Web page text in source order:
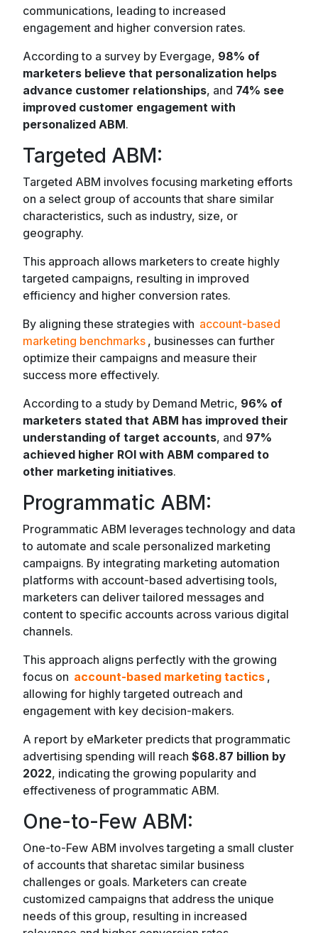
communications, leading to increased
engagement and higher conversion rates.
According to a survey by Evergage, 98% of
marketers believe that personalization helps
advance customer relationships, and 74% see
improved customer engagement with
personalized ABM.
Targeted ABM:
Targeted ABM involves focusing marketing efforts
on a select group of accounts that share similar
characteristics, such as industry, size, or
geography.
This approach allows marketers to create highly
targeted campaigns, resulting in improved
efficiency and higher conversion rates.
By aligning these strategies with account-based
marketing benchmarks , businesses can further
optimize their campaigns and measure their
success more effectively.
According to a study by Demand Metric, 96% of
marketers stated that ABM has improved their
understanding of target accounts, and 97%
achieved higher ROI with ABM compared to
other marketing initiatives.
Programmatic ABM:
Programmatic ABM leverages technology and data
to automate and scale personalized marketing
campaigns. By integrating marketing automation
platforms with account-based advertising tools,
marketers can deliver tailored messages and
content to specific accounts across various digital
channels.
This approach aligns perfectly with the growing
focus on account-based marketing tactics ,
allowing for highly targeted outreach and
engagement with key decision-makers.
A report by eMarketer predicts that programmatic
advertising spending will reach $68.87 billion by
2022, indicating the growing popularity and
effectiveness of programmatic ABM.
One-to-Few ABM:
One-to-Few ABM involves targeting a small cluster
of accounts that sharetac similar business
challenges or goals. Marketers can create
customized campaigns that address the unique
needs of this group, resulting in increased